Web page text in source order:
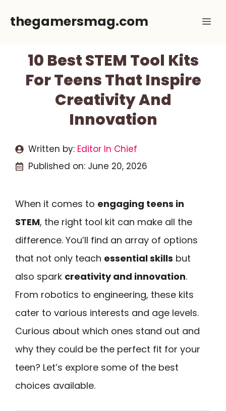
thegamersmag.com
10 Best STEM Tool Kits
For Teens That Inspire
Creativity And
Innovation
Written by: Editor In Chief
Published on: June 20, 2026
When it comes to engaging teens in
STEM, the right tool kit can make all the
difference. You’ll find an array of options
that not only teach essential skills but
also spark creativity and innovation.
From robotics to engineering, these kits
cater to various interests and age levels.
Curious about which ones stand out and
why they could be the perfect fit for your
teen? Let’s explore some of the best
choices available.